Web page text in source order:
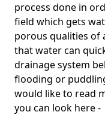
process done in
field which gets
porous qualities of
that water can
drainage system
flooding or
would like to read
you can look here -